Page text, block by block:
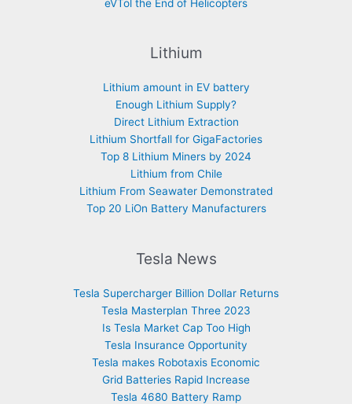
eVTol the End of Helicopters
Lithium
Lithium amount in EV battery
Enough Lithium Supply?
Direct Lithium Extraction
Lithium Shortfall for GigaFactories
Top 8 Lithium Miners by 2024
Lithium from Chile
Lithium From Seawater Demonstrated
Top 20 LiOn Battery Manufacturers
Tesla News
Tesla Supercharger Billion Dollar Returns
Tesla Masterplan Three 2023
Is Tesla Market Cap Too High
Tesla Insurance Opportunity
Tesla makes Robotaxis Economic
Grid Batteries Rapid Increase
Tesla 4680 Battery Ramp